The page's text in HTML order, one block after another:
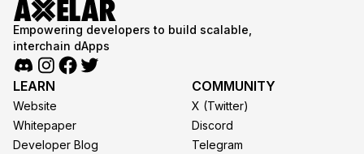
Empowering developers to build scalable,
interchain dApps
LEARN
Website
Whitepaper
Developer Blog
COMMUNITY
X (Twitter)
Discord
Telegram